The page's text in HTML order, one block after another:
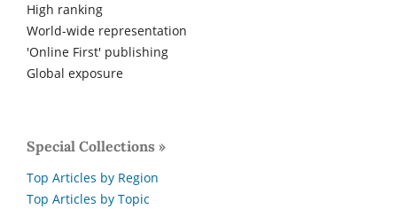
High ranking
World-wide representation
'Online First' publishing
Global exposure
Special Collections »
Top Articles by Region
Top Articles by Topic